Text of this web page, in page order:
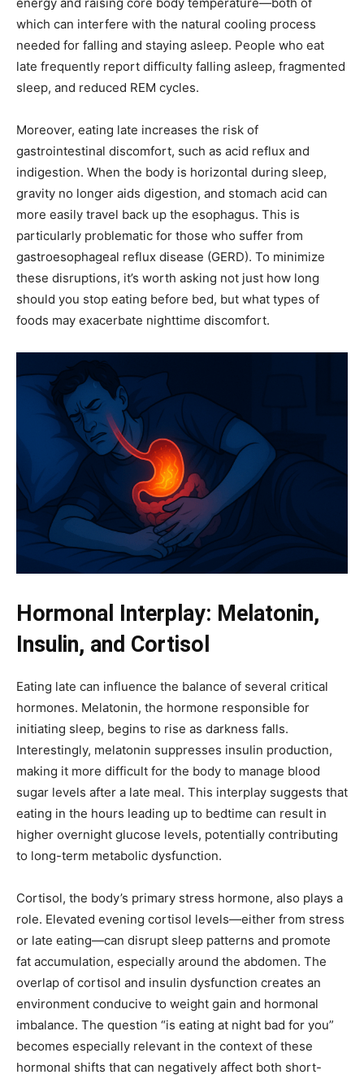
which can interfere with the natural cooling process
needed for falling and staying asleep. People who eat
late frequently report difficulty falling asleep, fragmented
sleep, and reduced REM cycles.
Moreover, eating late increases the risk of
gastrointestinal discomfort, such as acid reflux and
indigestion. When the body is horizontal during sleep,
gravity no longer aids digestion, and stomach acid can
more easily travel back up the esophagus. This is
particularly problematic for those who suffer from
gastroesophageal reflux disease (GERD). To minimize
these disruptions, it’s worth asking not just how long
should you stop eating before bed, but what types of
foods may exacerbate nighttime discomfort.
Hormonal Interplay: Melatonin,
Insulin, and Cortisol
Eating late can influence the balance of several critical
hormones. Melatonin, the hormone responsible for
initiating sleep, begins to rise as darkness falls.
Interestingly, melatonin suppresses insulin production,
making it more difficult for the body to manage blood
sugar levels after a late meal. This interplay suggests that
eating in the hours leading up to bedtime can result in
higher overnight glucose levels, potentially contributing
to long-term metabolic dysfunction.
Cortisol, the body’s primary stress hormone, also plays a
role. Elevated evening cortisol levels—either from stress
or late eating—can disrupt sleep patterns and promote
fat accumulation, especially around the abdomen. The
overlap of cortisol and insulin dysfunction creates an
environment conducive to weight gain and hormonal
imbalance. The question “is eating at night bad for you”
becomes especially relevant in the context of these
hormonal shifts that can negatively affect both short-